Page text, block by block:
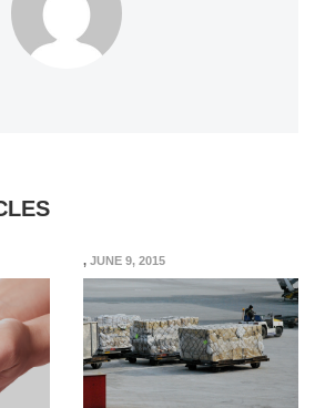
, JUNE 9, 2015